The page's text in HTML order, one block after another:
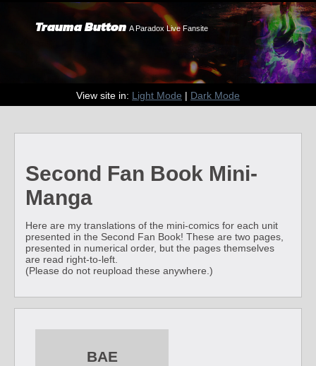
Trauma Button A Paradox Live Fansite
View site in: Light Mode | Dark Mode
Second Fan Book Mini-
Manga
Here are my translations of the mini-comics for each unit
presented in the Second Fan Book! These are two pages,
presented in numerical order, but the pages themselves
are read right-to-left.
(Please do not reupload these anywhere.)
BAE